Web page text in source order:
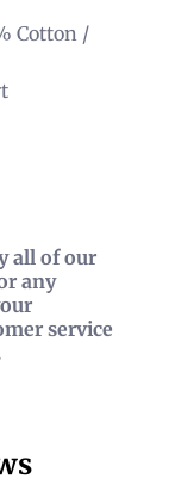
Cotton /
all of our
any
service